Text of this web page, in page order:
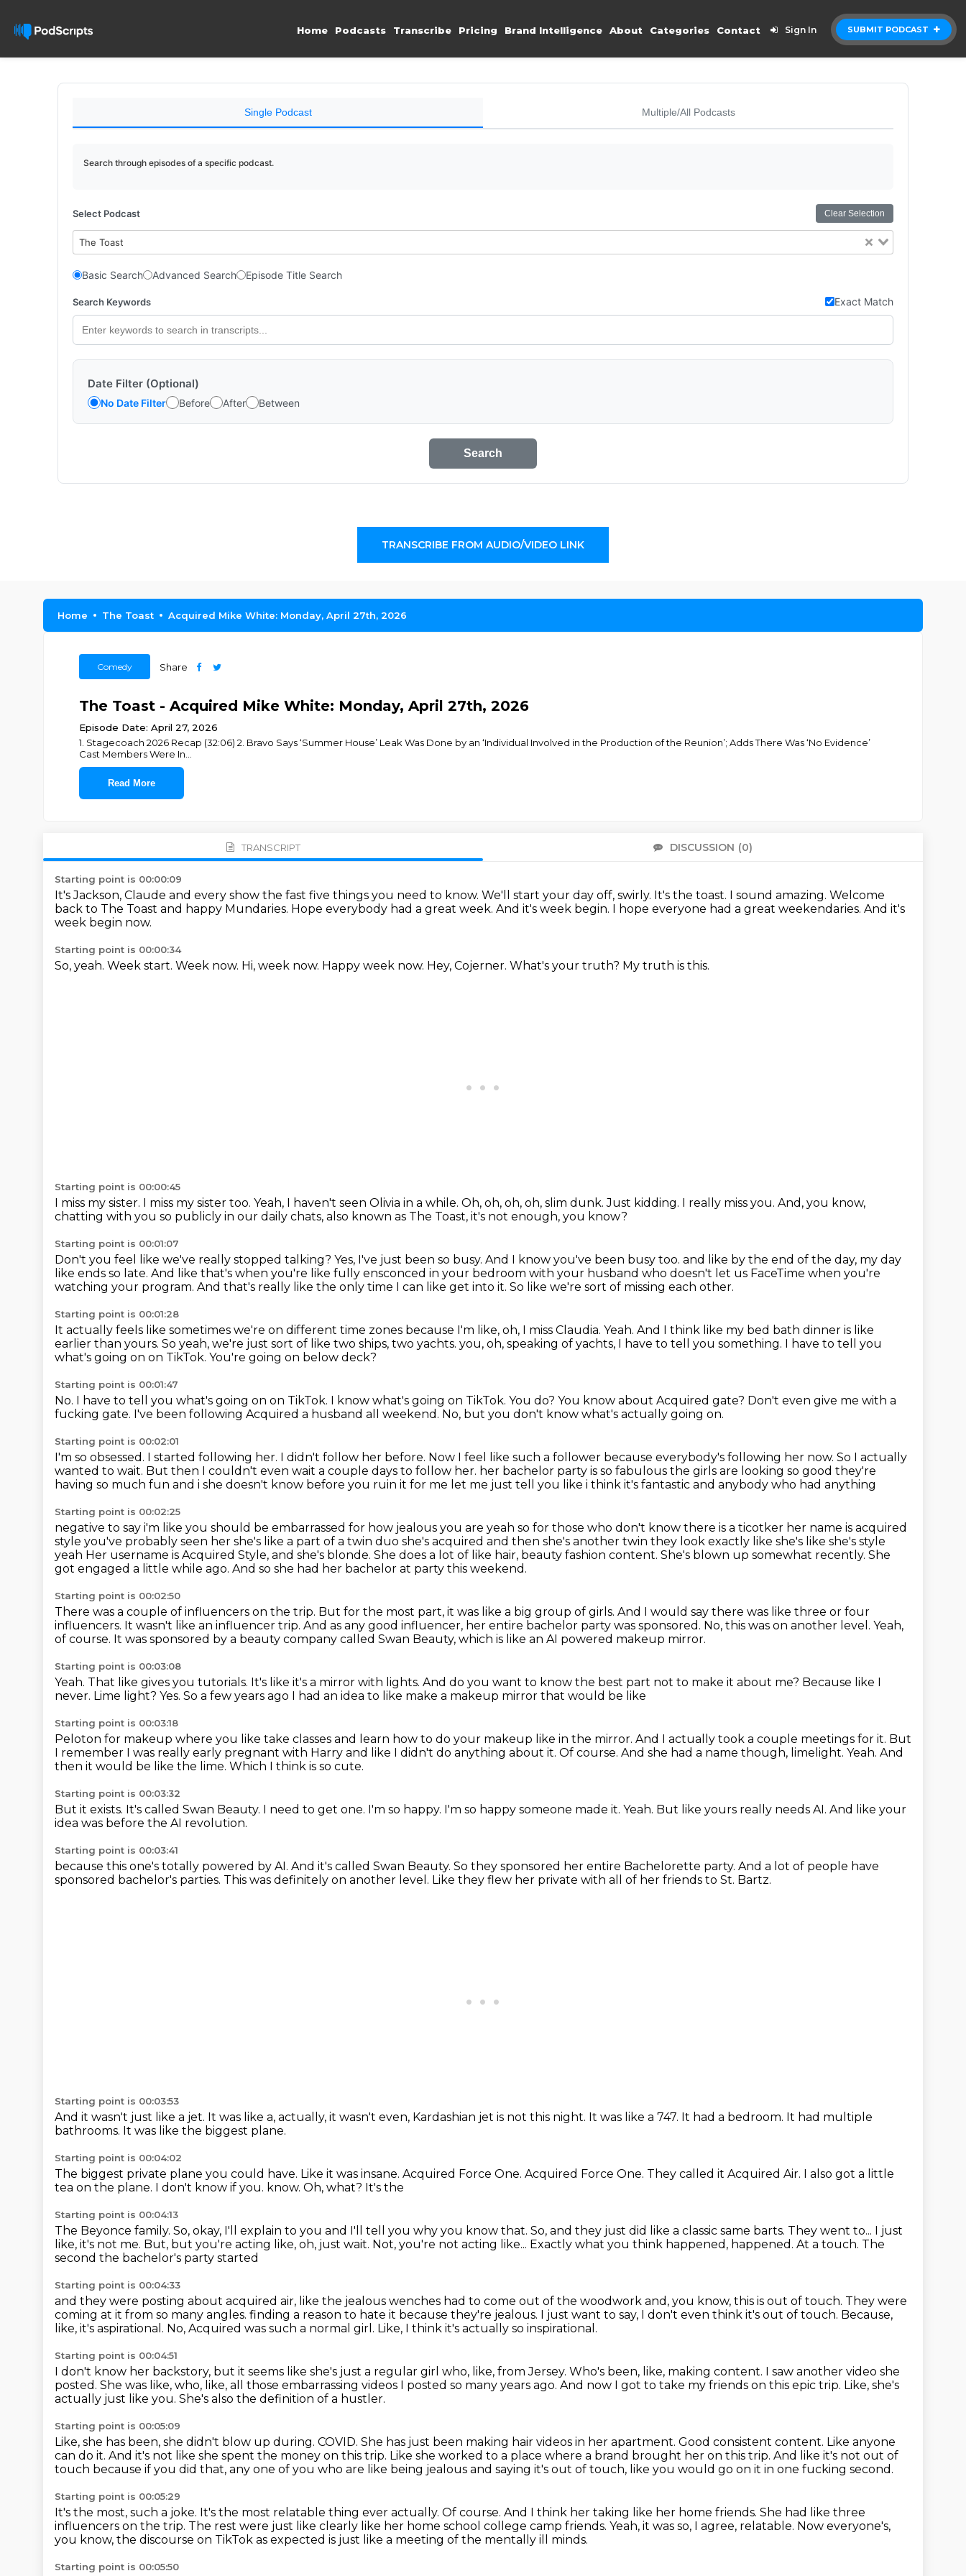
SUBMIT PODCAST
Home Podcasts Transcribe Pricing Brand Intelligence About Categories Contact Sign In
Single Podcast Multiple/All Podcasts
Search through episodes of a specific podcast.
Select Podcast Clear Selection
The Toast
Basic Search Advanced Search Episode Title Search
Search Keywords Exact Match
Date Filter (Optional)
No Date Filter Before After Between
Search
TRANSCRIBE FROM AUDIO/VIDEO LINK
Home The Toast Acquired Mike White: Monday, April 27th, 2026
Comedy Share
The Toast - Acquired Mike White: Monday, April 27th, 2026
Episode Date: April 27, 2026
1. Stagecoach 2026 Recap (32:06) 2. Bravo Says ‘Summer House’ Leak Was Done by an ‘Individual Involved in the Production of the Reunion’; Adds There Was ‘No Evidence’
Cast Members Were In
Read More
TRANSCRIPT DISCUSSION (0)
Starting point is 00:00:09
It's Jackson, Claude and every show the fast five things you need to know. We'll start your day off, swirly. It's the toast. I sound amazing. Welcome
back to The Toast and happy Mundaries. Hope everybody had a great week. And it's week begin. I hope everyone had a great weekendaries. And it's
week begin now.
Starting point is 00:00:34
So, yeah. Week start. Week now. Hi, week now. Happy week now. Hey, Cojerner. What's your truth? My truth is this.
Starting point is 00:00:45
I miss my sister. I miss my sister too. Yeah, I haven't seen Olivia in a while. Oh, oh, oh, oh, slim dunk.Just kidding. I really miss you. And, you know,
chatting with you so publicly in our daily chats, also known as The Toast, it's not enough, you know?
Starting point is 00:01:07
Don't you feel like we've really stopped talking? Yes, I've just been so busy. And I know you've been busy too. and like by the end of the day, my day
like ends so late. And like that's when you're like fully ensconced in your bedroom with your husband who doesn't let us FaceTime when you're
watching your program. And that's really like the only time I can like get into it. So like we're sort of missing each other.
Starting point is 00:01:28
It actually feels like sometimes we're on different time zones because I'm like, oh, I miss Claudia. Yeah. And I think like my bed bath dinner is like
earlier than yours. So yeah, we're just sort of like two ships, two yachts. you, oh, speaking of yachts, I have to tell you something. I have to tell you
what's going on on TikTok. You're going on below deck?
Starting point is 00:01:47
No. I have to tell you what's going on on TikTok. I know what's going on TikTok. You do? You know about Acquired gate? Don't even give me with a
fucking gate. I've been following Acquired a husband all weekend. No, but you don't know what's actually going on.
Starting point is 00:02:01
I'm so obsessed. I started following her. I didn't follow her before. Now I feel like such a follower because everybody's following her now. So I actually
wanted to wait. But then I couldn't even wait a couple days to follow her. her bachelor party is so fabulous the girls are looking so good they're
having so much fun and i she doesn't know before you ruin it for me let me just tell you like i think it's fantastic and anybody who had anything
Starting point is 00:02:25
negative to say i'm like you should be embarrassed for how jealous you are yeah so for those who don't know there is a ticotker her name is acquired
style you've probably seen her she's like a part of a twin duo she's acquired and then she's another twin they look exactly like she's like she's style
yeah Her username is Acquired Style, and she's blonde. She does a lot of like hair, beauty fashion content. She's blown up somewhat recently. She
got engaged a little while ago. And so she had her bachelor at party this weekend.
Starting point is 00:02:50
There was a couple of influencers on the trip. But for the most part, it was like a big group of girls. And I would say there was like three or four
influencers. It wasn't like an influencer trip. And as any good influencer, her entire bachelor party was sponsored. No, this was on another level. Yeah,
of course. It was sponsored by a beauty company called Swan Beauty, which is like an AI powered makeup mirror.
Starting point is 00:03:08
Yeah. That like gives you tutorials. It's like it's a mirror with lights. And do you want to know the best part not to make it about me? Because like I
never. Lime light? Yes. So a few years ago I had an idea to like make a makeup mirror that would be like
Starting point is 00:03:18
Peloton for makeup where you like take classes and learn how to do your makeup like in the mirror. And I actually took a couple meetings for it. But
I remember I was really early pregnant with Harry and like I didn't do anything about it. Of course. And she had a name though, limelight. Yeah. And
then it would be like the lime. Which I think is so cute.
Starting point is 00:03:32
But it exists. It's called Swan Beauty. I need to get one. I'm so happy. I'm so happy someone made it. Yeah. But like yours really needs AI. And like your
idea was before the AI revolution.
Starting point is 00:03:41
because this one's totally powered by AI. And it's called Swan Beauty. So they sponsored her entire Bachelorette party. And a lot of people have
sponsored bachelor's parties. This was definitely on another level. Like they flew her private with all of her friends to St. Bartz.
Starting point is 00:03:53
And it wasn't just like a jet. It was like a, actually, it wasn't even, Kardashian jet is not this night. It was like a 747. It had a bedroom. It had multiple
bathrooms. It was like the biggest plane.
Starting point is 00:04:02
The biggest private plane you could have. Like it was insane. Acquired Force One. Acquired Force One. They called it Acquired Air. I also got a little
tea on the plane. I don't know if you. know. Oh, what? It's the
Starting point is 00:04:13
The Beyonce family. So, okay, I'll explain to you and I'll tell you why you know that. So, and they just did
like a classic same barts. They went to... I just
like, it's not me. But, but you're acting like, oh, just wait. Not, you're not acting like... Exactly what you think happened, happened. At a touch. The
second the bachelor's party started
Starting point is 00:04:33
and they were posting about acquired air, like the jealous wenches had to come out of the woodwork and, you know, this is out of touch. They were
coming at it from so many angles. finding a reason to hate it because they're jealous. I just want to say, I don't even think it's out of touch. Because,
like, it's aspirational. No, Acquired was such a normal girl. Like, I think it's actually so inspirational.
Starting point is 00:04:51
I don't know her backstory, but it seems like she's just a regular girl who, like, from Jersey. Who's been, like, making content. I saw another video she
posted. She was like, who, like, all those embarrassing videos I posted so many years ago. And now I got to take my friends on this epic trip. Like, she's
actually just like you. She's also the definition of a hustler.
Starting point is 00:05:09
Like, she has been, she didn't blow up during. COVID. She has just been making hair videos in her apartment. Good consistent content. Like anyone
can do it. And it's not like she spent the money on this trip. Like she worked to a place where a brand brought her on this trip. And like it's not out of
touch because if you did that, any one of you who are like being jealous and saying it's out of touch, like you would go on it in one fucking second.
Starting point is 00:05:29
It's the most, such a joke. It's the most relatable thing ever actually. Of course. And I think her taking like her home friends. She had like three
influencers on the trip. The rest were just like clearly like her home school college camp friends. Yeah, it was so, I agree, relatable. Now everyone's,
you know, the discourse on TikTok as expected is just like a meeting of the mentally ill minds.
Starting point is 00:05:50